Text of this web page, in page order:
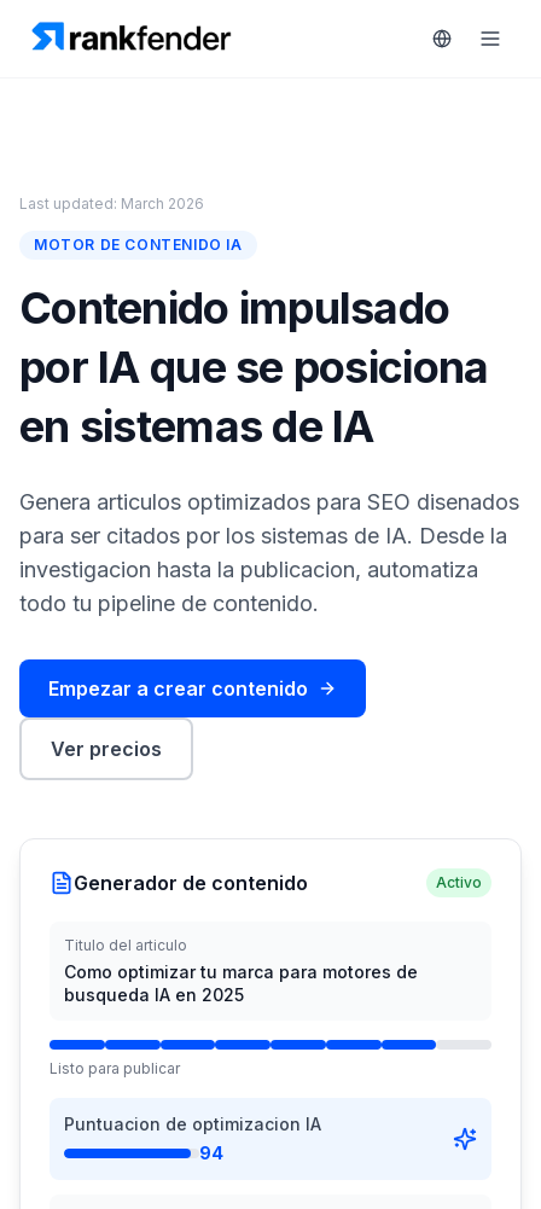
Plataforma
MONITORIZA
Engine
de
competidores
Inteligencia
de
palabras
ACTÚA
Engine
Integraciones
Informes
análisis
Soluciones
Recursos
Herramientas
Reservar
demo
Free Trial
Last updated: March 2026
MOTOR DE CONTENIDO IA
Contenido impulsado
por IA que se posiciona
en sistemas de IA
Genera articulos optimizados para SEO disenados
para ser citados por los sistemas de IA. Desde la
investigacion hasta la publicacion, automatiza
todo tu pipeline de contenido.
Empezar a crear contenido
Ver precios
Generador de contenido Activo
Titulo del articulo
Como optimizar tu marca para motores de
busqueda IA en 2025
Listo para publicar
Puntuacion de optimizacion IA
94